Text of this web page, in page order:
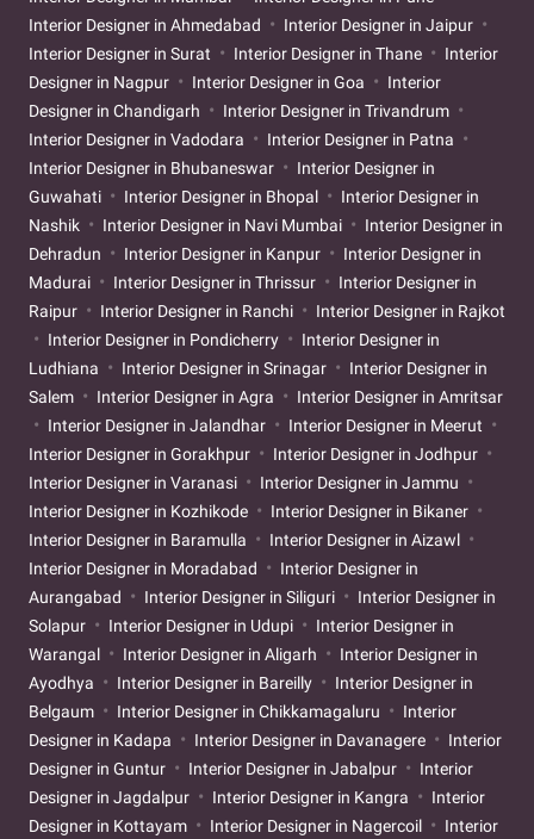
Interior Designer in Ahmedabad
Interior Designer in Jaipur
Interior Designer in Surat
Interior Designer in Thane
Interior
Designer in Nagpur
Interior Designer in Goa
Interior
Designer in Chandigarh
Interior Designer in Trivandrum
Interior Designer in Vadodara
Interior Designer in Patna
Interior Designer in Bhubaneswar
Interior Designer in
Guwahati
Interior Designer in Bhopal
Interior Designer in
Nashik
Interior Designer in Navi Mumbai
Interior Designer in
Dehradun
Interior Designer in Kanpur
Interior Designer in
Madurai
Interior Designer in Thrissur
Interior Designer in
Raipur
Interior Designer in Ranchi
Interior Designer in Rajkot
Interior Designer in Pondicherry
Interior Designer in
Ludhiana
Interior Designer in Srinagar
Interior Designer in
Salem
Interior Designer in Agra
Interior Designer in Amritsar
Interior Designer in Jalandhar
Interior Designer in Meerut
Interior Designer in Gorakhpur
Interior Designer in Jodhpur
Interior Designer in Varanasi
Interior Designer in Jammu
Interior Designer in Kozhikode
Interior Designer in Bikaner
Interior Designer in Baramulla
Interior Designer in Aizawl
Interior Designer in Moradabad
Interior Designer in
Aurangabad
Interior Designer in Siliguri
Interior Designer in
Solapur
Interior Designer in Udupi
Interior Designer in
Warangal
Interior Designer in Aligarh
Interior Designer in
Ayodhya
Interior Designer in Bareilly
Interior Designer in
Belgaum
Interior Designer in Chikkamagaluru
Interior
Designer in Kadapa
Interior Designer in Davanagere
Interior
Designer in Guntur
Interior Designer in Jabalpur
Interior
Designer in Jagdalpur
Interior Designer in Kangra
Interior
Designer in Kottayam
Interior Designer in Nagercoil
Interior